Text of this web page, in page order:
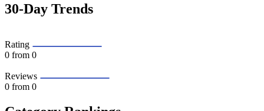
30-Day Trends
Rating
0 from 0
Reviews
0 from 0